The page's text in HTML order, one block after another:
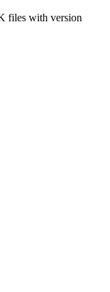
files with version